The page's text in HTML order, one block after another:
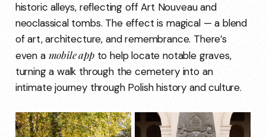
historic alleys, reflecting off Art Nouveau and
neoclassical tombs. The effect is magical — a blend
of art, architecture, and remembrance. There’s
even a mobile appto help locate notable graves,
turning a walk through the cemetery into an
intimate journey through Polish history and culture.